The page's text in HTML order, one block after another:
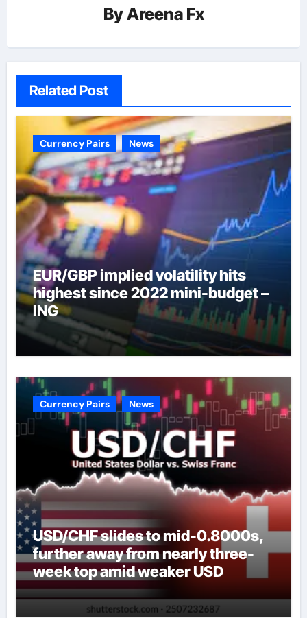
ByAreena Fx
Related Post
Currency Pairs News
EUR/GBP implied volatility hits
highest since 2022 mini-budget –
ING
Currency Pairs News
USD/CHF slides to mid-0.8000s,
further away from nearly three-
week top amid weaker USD